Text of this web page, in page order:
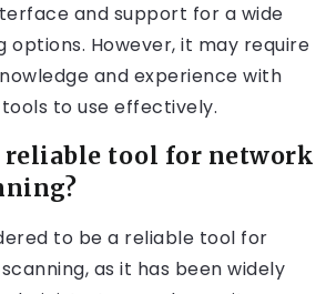
and support for a wide
options. However, it may require
and experience with
to use effectively.
reliable tool for network
to be a reliable tool for
as it has been widely